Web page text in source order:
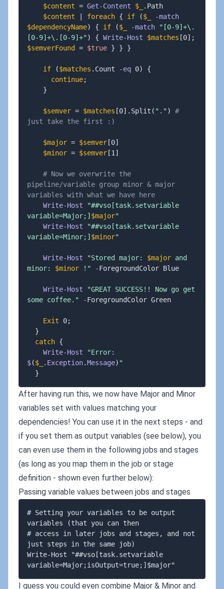
$content = Get-Content $_ . Path
$content
foreach { if ($_
-match
$dependencyName) { if ($_ -match
"[0-9]+\.
[0-9]+\.[0-9]+") { Write-Host $matches [0] ;
$semverFound
= $true } } }
if ($matches . Count -eq 0)
{
continue;
}
$semver = $matches [0] . Split ( ".")
#
just take the first :)
$major = $semver [0]
$minor = $semver [1 ]
# Now we overwrite the
pipeline/variable group minor & major
variables with what we have here
Write-Host
"##vso[task.setvariable
variable=Major;] $major"
Write-Host
"##vso[task.setvariable
variable=Minor;] $minor"
Write-Host "Stored major: $major and
minor: $minor !" -ForegroundColor Blue
Write-Host
"GREAT SUCCESS!! Now go get
some coffee."
-ForegroundColor Green
Exit 0;
}
catch {
Write-Host
$($_ . Exception.Message) "
}
After having run this, we now have Major and Minor
variables set with values matching your
dependencies! You can use it in the next steps - and
if you set them as output variables (see below), you
can even use them in the following jobs and stages
(as long as you map them in the job or stage
definition - shown even further below):
Passing variable values between jobs and stages
# Setting your variables to be output
variables (that you can then
# access in later jobs and stages, and not
just steps in the same job)
Write-Host "##vso[task.setvariable
I guess you could even combine Major & Minor and